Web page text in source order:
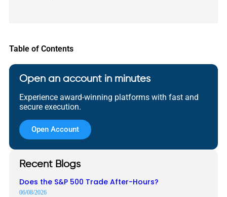
Table of Contents
Open an account in minutes
Experience award-winning platforms with fast and
secure execution.
Open Account
Recent Blogs
Does the S&P 500 Trade After-Hours?
06/08/2026